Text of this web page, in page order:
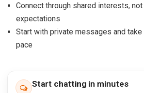
Connect through shared interests,
expectations
Start with private messages and
pace
Start chatting in minutes